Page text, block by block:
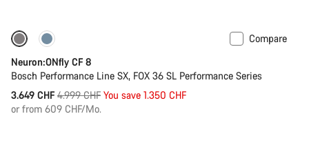
-27%
Compare
Neuron:ONfly CF 8
Bosch Performance Line SX, FOX 36 SL Performance Series
3.649 CHF Original
price
4.999 CHF You save 1.350 CHF
or from 609 CHF/Mo.